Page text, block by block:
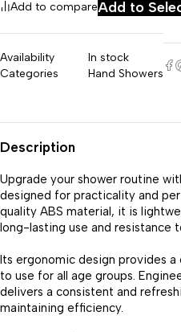
Add to compareAdd to
Availability
In stock
Categories
Hand Showers
Description
Upgrade your shower routine
designed for practicality and
quality ABS material, it is
long-lasting use and resistance
Its ergonomic design provides
to use for all age groups.
delivers a consistent and
maintaining efficiency.